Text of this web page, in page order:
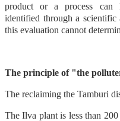
product or a process can
identified through a scientific
this evaluation cannot
The principle of "the
The reclaiming the Tamburi
The Ilva plant is less than